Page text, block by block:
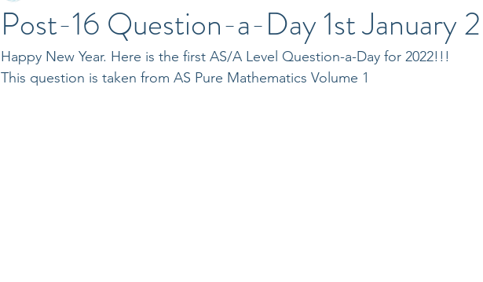
Post-16 Question-a-Day 1st January
Happy New Year. Here is the first AS/A Level Question-a-Day for 2022!!!
This question is taken from AS Pure Mathematics Volume 1